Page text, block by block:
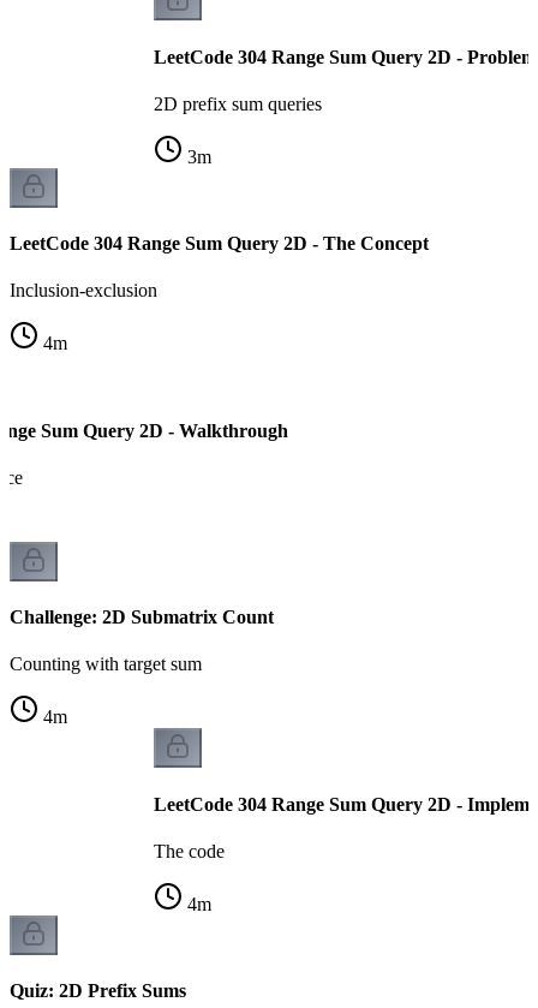
LeetCode 304 Range Sum Query 2D -
2D prefix sum queries
3m
LeetCode 304 Range Sum Query 2D - The Concept
Inclusion-exclusion
4m
Sum Query 2D - Walkthrough
Challenge: 2D Submatrix Count
Counting with target sum
4m
LeetCode 304 Range Sum Query 2D -
The code
4m
Quiz: 2D Prefix Sums